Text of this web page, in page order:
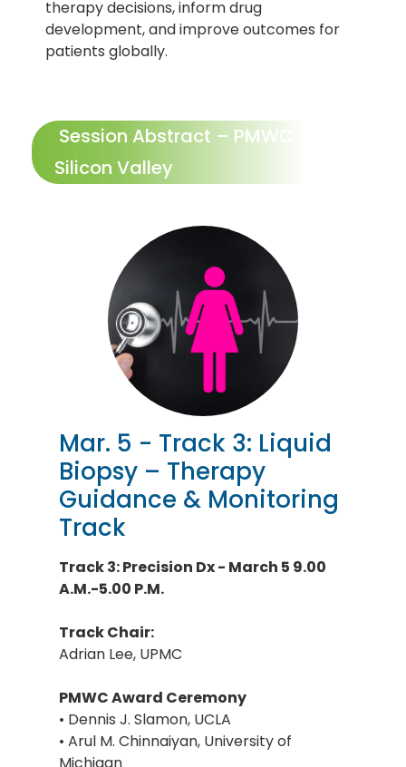
therapy decisions, inform drug
development, and improve outcomes for
patients globally.
Session Abstract – PMWC 2026
Silicon Valley
Mar. 5 - Track 3: Liquid
Biopsy – Therapy
Guidance & Monitoring
Track
Track 3: Precision Dx - March 5 9.00
A.M.-5.00 P.M.
Track Chair:
Adrian Lee, UPMC
PMWC Award Ceremony
• Dennis J. Slamon, UCLA
• Arul M. Chinnaiyan, University of